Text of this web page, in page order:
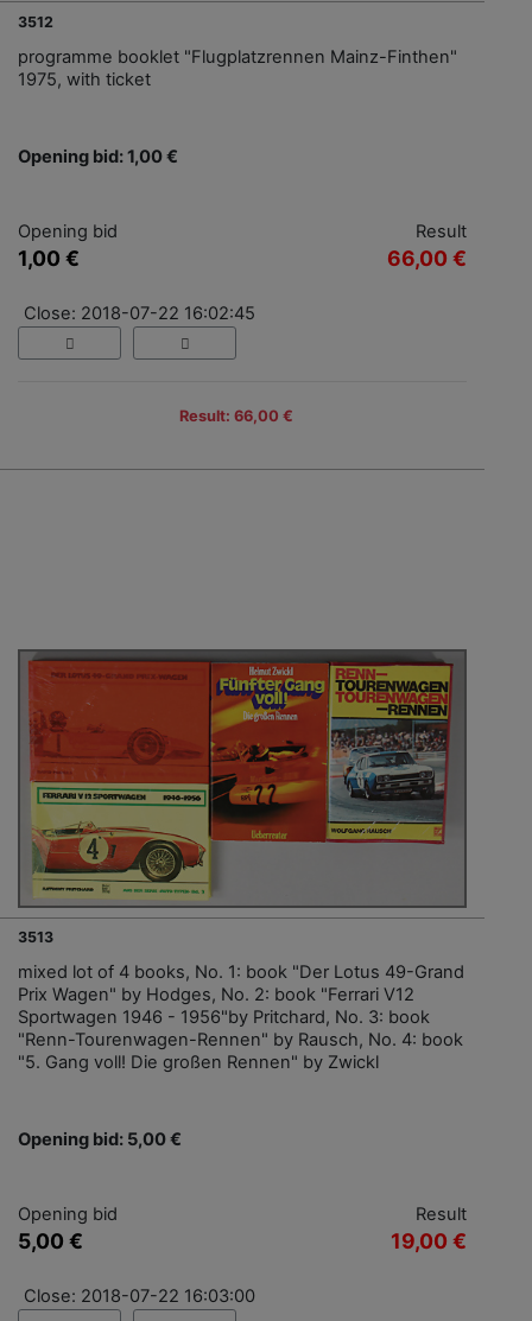
3512
programme booklet "Flugplatzrennen Mainz-Finthen"
1975, with ticket
Opening bid: 1,00 €
Opening bid
1,00 €
Result
66,00 €
Close: 2018-07-22 16:02:45
Result: 66,00 €
3513
mixed lot of 4 books, No. 1: book "Der Lotus 49-Grand
Prix Wagen" by Hodges, No. 2: book "Ferrari V12
Sportwagen 1946 - 1956"by Pritchard, No. 3: book
"Renn-Tourenwagen-Rennen" by Rausch, No. 4: book
"5. Gang voll! Die großen Rennen" by Zwickl
Opening bid: 5,00 €
Opening bid
5,00 €
Result
19,00 €
Close: 2018-07-22 16:03:00